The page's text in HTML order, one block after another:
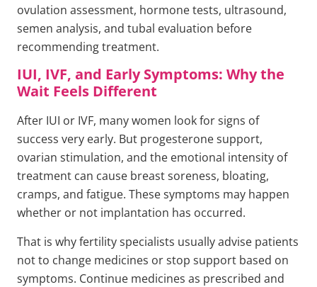
ovulation assessment, hormone tests, ultrasound,
semen analysis, and tubal evaluation before
recommending treatment.
IUI, IVF, and Early Symptoms: Why the
Wait Feels Different
After IUI or IVF, many women look for signs of
success very early. But progesterone support,
ovarian stimulation, and the emotional intensity of
treatment can cause breast soreness, bloating,
cramps, and fatigue. These symptoms may happen
whether or not implantation has occurred.
That is why fertility specialists usually advise patients
not to change medicines or stop support based on
symptoms. Continue medicines as prescribed and